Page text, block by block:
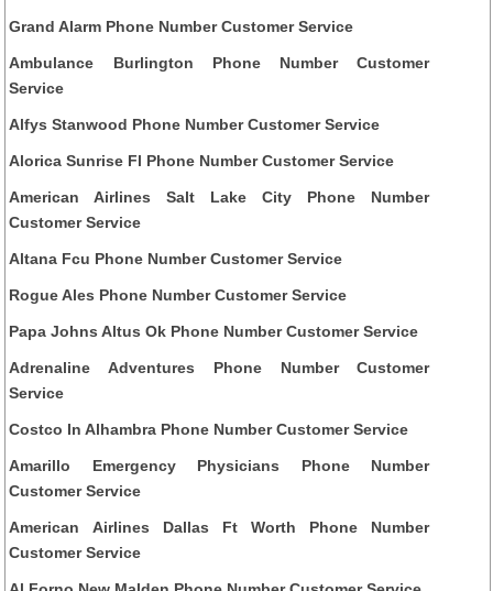
Grand Alarm Phone Number Customer Service
Ambulance Burlington Phone Number Customer
Service
Alfys Stanwood Phone Number Customer Service
Alorica Sunrise Fl Phone Number Customer Service
American Airlines Salt Lake City Phone Number
Customer Service
Altana Fcu Phone Number Customer Service
Rogue Ales Phone Number Customer Service
Papa Johns Altus Ok Phone Number Customer Service
Adrenaline Adventures Phone Number Customer
Service
Costco In Alhambra Phone Number Customer Service
Amarillo Emergency Physicians Phone Number
Customer Service
American Airlines Dallas Ft Worth Phone Number
Customer Service